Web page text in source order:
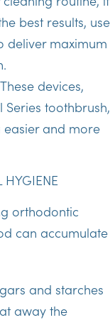
best results, use
deliver maximum
devices,
toothbrush,
and more
HYGIENE
orthodontic
can accumulate
and starches
away the